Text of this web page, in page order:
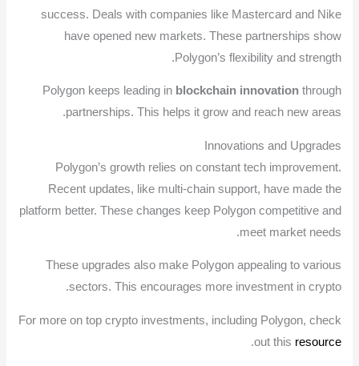
success. Deals with companies like Mastercard and Nike
have opened new markets. These partnerships show
Polygon’s flexibility and strength.
Polygon keeps leading in blockchain innovationthrough
partnerships. This helps it grow and reach new areas.
Innovations and Upgrades
Polygon’s growth relies on constant tech improvement.
Recent updates, like multi-chain support, have made the
platform better. These changes keep Polygon competitive and
meet market needs.
These upgrades also make Polygon appealing to various
sectors. This encourages more investment in crypto.
For more on top crypto investments, including Polygon, check
out this resource
.